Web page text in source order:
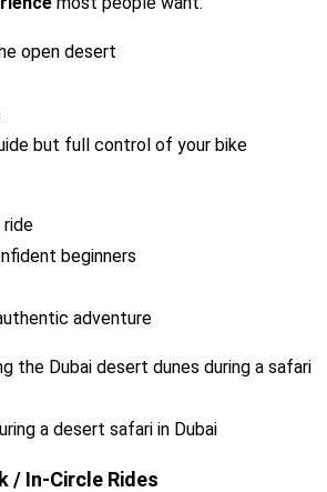
open desert
but full control of your bike
beginners
adventure
a desert safari in Dubai
/ In-Circle Rides